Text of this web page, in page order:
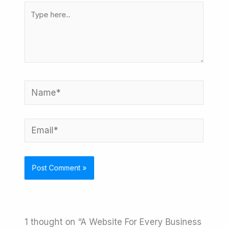
Name*
Email*
1 thought on “A Website For Every Business